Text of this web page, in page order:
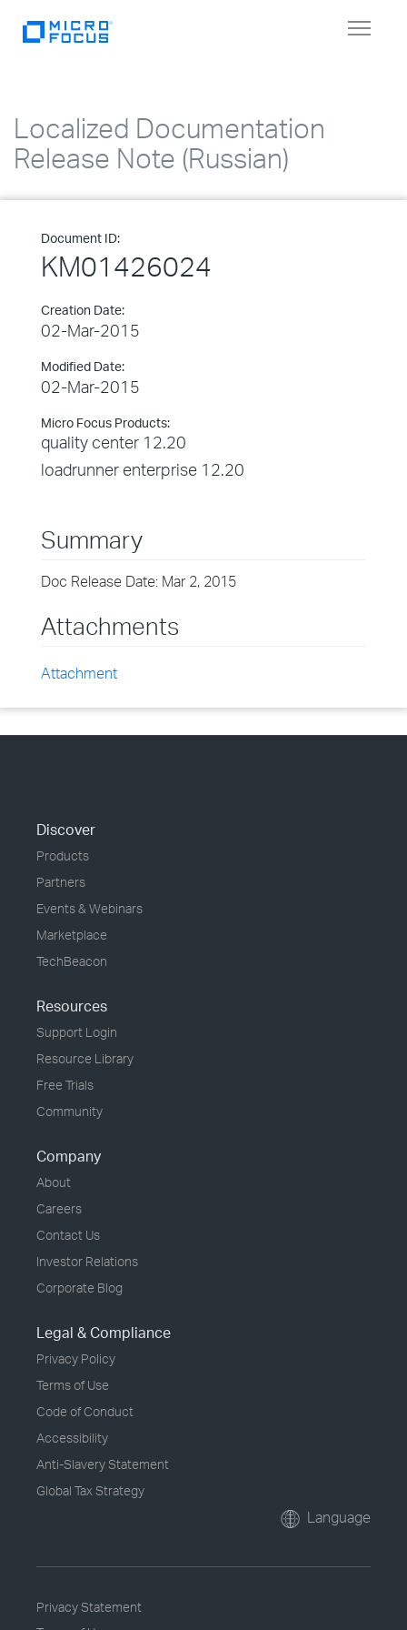
Toggle
Localized Documentation
Release Note (Russian)
Document ID:
KM01426024
Creation Date:
02-Mar-2015
Modified Date:
02-Mar-2015
Micro Focus Products:
quality center 12.20
loadrunner enterprise 12.20
Summary
Doc Release Date: Mar 2, 2015
Attachments
Attachment
Discover
Products
Partners
Events & Webinars
Marketplace
TechBeacon
Resources
Support Login
Resource Library
Free Trials
Community
Company
About
Careers
Contact Us
Investor Relations
Corporate Blog
Legal & Compliance
Privacy Policy
Terms of Use
Code of Conduct
Accessibility
Anti-Slavery Statement
Global Tax Strategy
Language
Privacy Statement